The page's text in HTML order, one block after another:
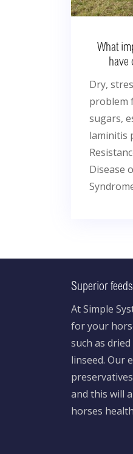
What
have
Dry,
problem
sugars,
laminitis
Disease
Superior
At Simple
for your
such as
linseed. Our
and this will
horses